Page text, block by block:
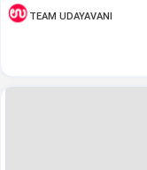
TEAM UDAYAVANI